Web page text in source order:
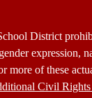
District
expression,
more of these
Civil